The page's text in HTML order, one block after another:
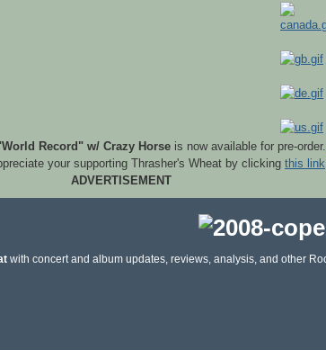
Record" w/ Crazy Horseis now available for pre-order.
your supporting Thrasher's Wheat by clicking this link
ADVERTISEMENT
with concert and album updates, reviews, analysis, and other